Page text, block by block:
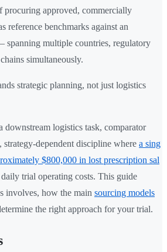
procuring approved, commercially
reference benchmarks against an
spanning multiple countries, regulatory
simultaneously.
strategic planning, not just logistics
downstream logistics task, comparator
strategy-dependent discipline where a sing
$800,000 in lost prescription sal
trial operating costs. This guide
involves, how the main sourcing models
the right approach for your trial.